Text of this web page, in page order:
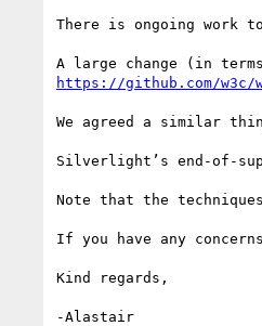
There is ongoing work
https://github.com/w3c/
We agreed a similar
Silverlight’s end-of-
Note that the
If you have any
Kind regards,
-Alastair